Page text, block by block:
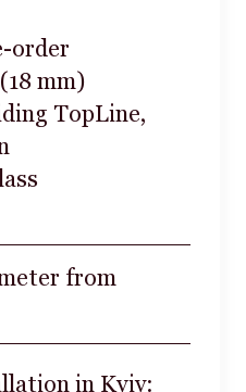
order
mm)
TopLine,
from
in Kyiv: